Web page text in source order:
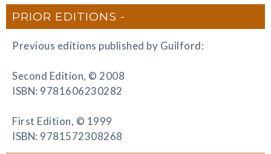
PRIOR EDITIONS
Previous editions published by Guilford:
Second Edition, © 2008
ISBN: 9781606230282
First Edition, © 1999
ISBN: 9781572308268